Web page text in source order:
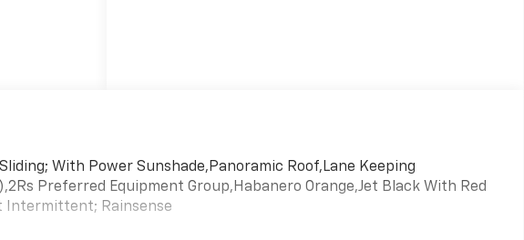
With Power Sunshade,Panoramic Roof,Lane Keeping
Preferred Equipment Group,Habanero Orange,Jet Black With Red
Intermittent; Rainsense